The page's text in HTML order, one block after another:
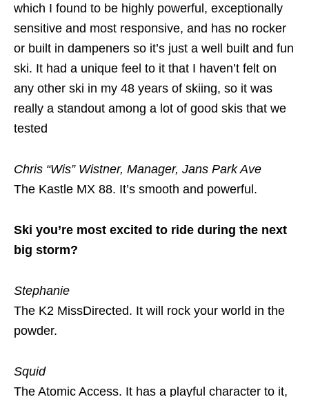
which I found to be highly powerful, exceptionally
sensitive and most responsive, and has no rocker
or built in dampeners so it’s just a well built and fun
ski. It had a unique feel to it that I haven’t felt on
any other ski in my 48 years of skiing, so it was
really a standout among a lot of good skis that we
tested
Chris “Wis” Wistner, Manager, Jans Park Ave
The Kastle MX 88. It’s smooth and powerful.
Ski you’re most excited to ride during the next
big storm?
Stephanie
The K2 MissDirected. It will rock your world in the
powder.
Squid
The Atomic Access. It has a playful character to it,